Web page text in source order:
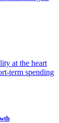
at the heart
term spending